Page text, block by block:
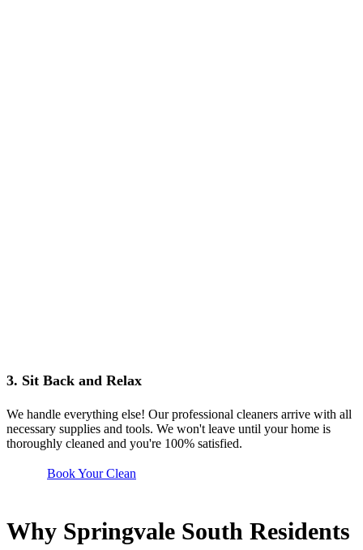
3. Sit Back and Relax
We handle everything else! Our professional cleaners arrive with all
necessary supplies and tools. We won't leave until your home is
thoroughly cleaned and you're 100% satisfied.
Book Your Clean
Why Springvale South Residents